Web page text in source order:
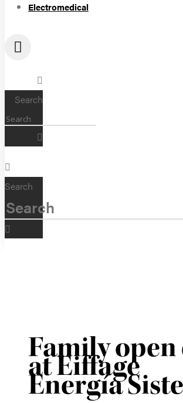
Electromedical
Search
Search
Family open
at Eiffage
Energía